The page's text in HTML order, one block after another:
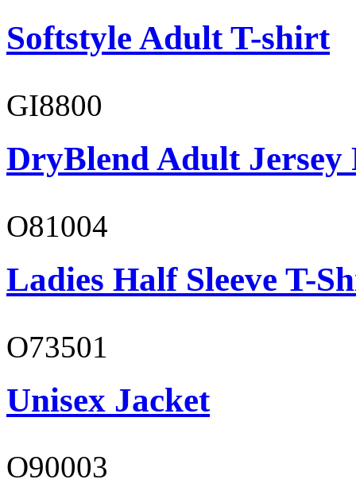
Softstyle Adult T-shirt
GI8800
DryBlend Adult Jersey
O81004
Ladies Half Sleeve T-
O73501
Unisex Jacket
O90003